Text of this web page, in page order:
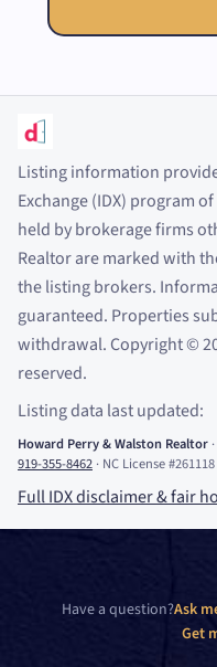
Listing information
Exchange (IDX) program
held by brokerage firms
Realtor are marked with
the listing brokers.
guaranteed. Properties
withdrawal. Copyright©
reserved.
Listing data last updated:
Howard Perry&Walston Realtor ·
919-355-8462 · NC License #261118
Full IDX disclaimer&fair
Have a question?Ask
Get